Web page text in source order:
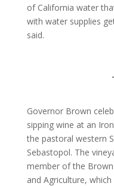
of California water
with water supplies
said.
Governor Brown
sipping wine at an
the pastoral western
Sebastopol. The
member of the
and Agriculture,